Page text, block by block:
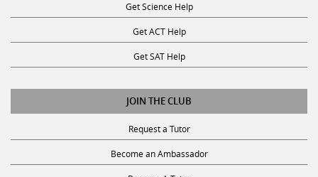
Get ACT Help
Get SAT Help
JOIN THE CLUB
Request a Tutor
Become an Ambassador
Become A Tutor